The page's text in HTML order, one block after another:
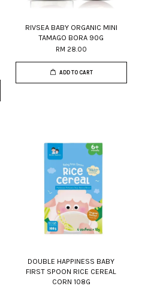
RIVSEA BABY ORGANIC MINI
TAMAGO BORA 90G
RM 28.00
ADD TO CART
DOUBLE HAPPINESS BABY
FIRST SPOON RICE CEREAL
CORN 108G